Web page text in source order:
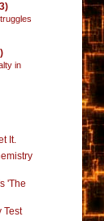
in
It.
'The
Test